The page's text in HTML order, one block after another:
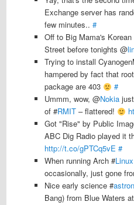
Exchange server has
few minutes..#
Off to Big Mama's
Street before tonights @
Trying to install
hampered by fact that
package are 403
#
Ummm, wow, @Nokia
of #RMIT – flattered!
Got "Rise" by Public
ABC Dig Radio played it
http://t.co/gPTCq5vE #
When running Arch #Linux
occasionally, just gone
Nice early science #
Bang) from Blue Waters